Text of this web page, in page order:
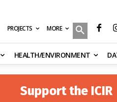
PROJECTS MORE
HEALTH/ENVIRONMENT
Support the ICIR